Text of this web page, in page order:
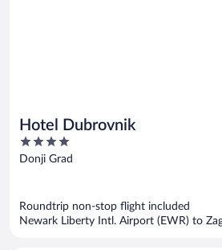
Hotel Dubrovnik
4
out
Donji Grad
Roundtrip non-stop flight included
Newark Liberty Intl. Airport (EWR) to